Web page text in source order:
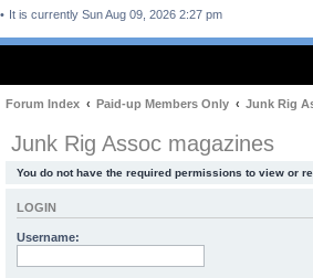
It is currently Sun Aug 09, 2026 2:27 pm
Forum Index Paid-up Members Only Junk Rig
Junk Rig Assoc magazines
You do not have the required permissions to view or
LOGIN
Username: